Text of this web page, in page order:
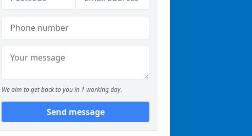
We aim to get back to you in 1 working day.
Send message